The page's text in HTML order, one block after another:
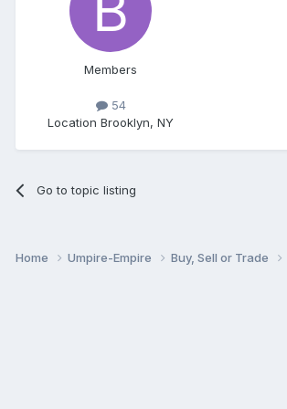
Members
54
Location Brooklyn, NY
Go to topic listing
Home Umpire-Empire Buy, Sell or Trade